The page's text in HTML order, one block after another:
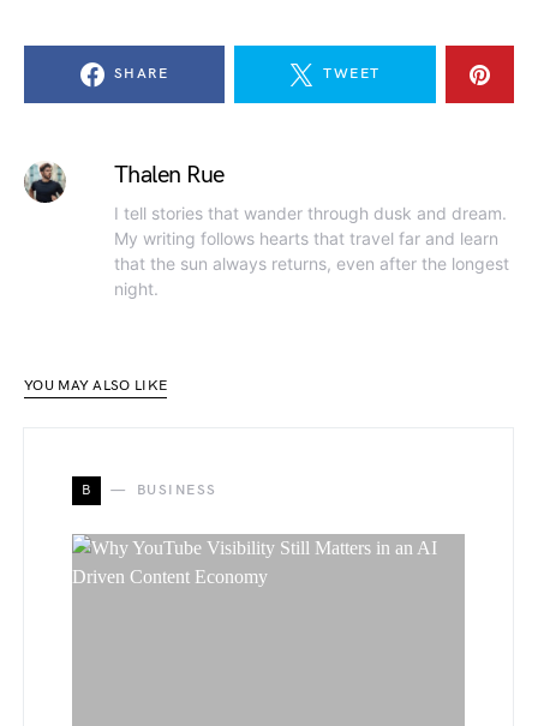
SHARE TWEET
Thalen Rue
I tell stories that wander through dusk and dream.
My writing follows hearts that travel far and learn
that the sun always returns, even after the longest
night.
YOU MAY ALSO LIKE
B BUSINESS